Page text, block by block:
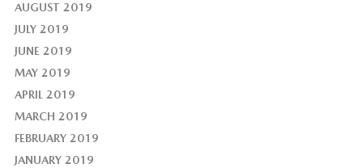
AUGUST 2019
JULY 2019
JUNE 2019
MAY 2019
APRIL 2019
MARCH 2019
FEBRUARY 2019
JANUARY 2019